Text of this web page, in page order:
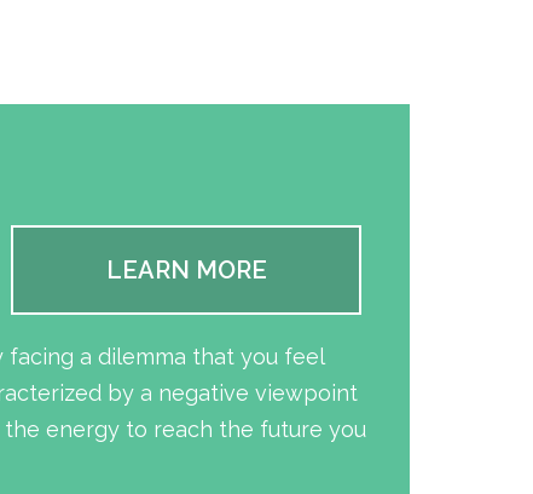
LEARN MORE
a dilemma that you feel
by a negative viewpoint
energy to reach the future you